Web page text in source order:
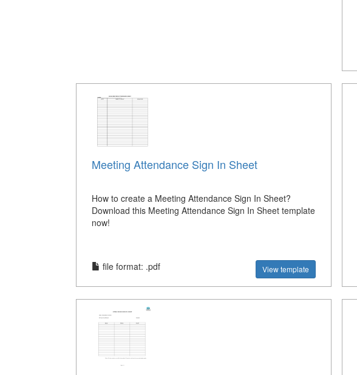
Meeting Attendance Sign In Sheet
How to create a Meeting Attendance Sign In Sheet?
Download this Meeting Attendance Sign In Sheet template
now!
file format: .pdf View template